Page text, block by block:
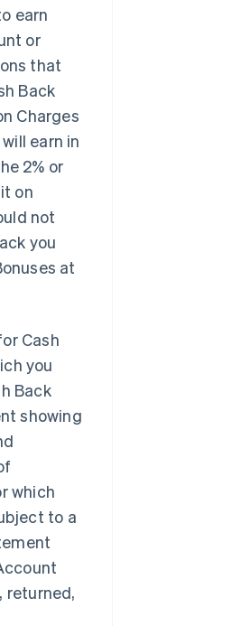
earn
or
that
Back
Charges
earn in
2% or
on
not
you
at
Cash
you
Back
showing
which
to a
returned,